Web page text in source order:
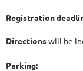
Registration
Directionswill be
Parking: